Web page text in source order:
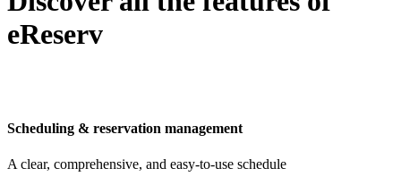
eReserv
Scheduling & reservation management
A clear, comprehensive, and easy-to-use schedule